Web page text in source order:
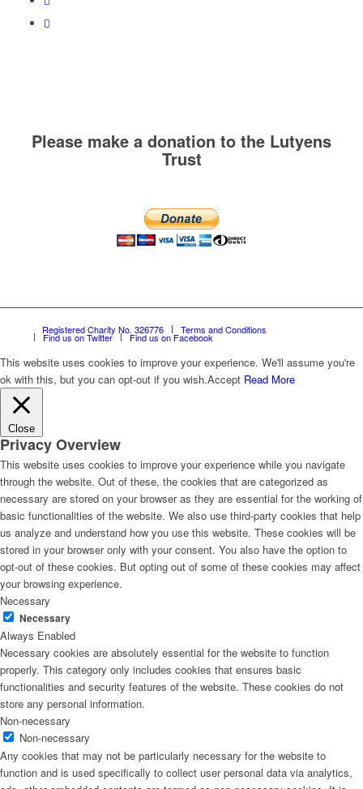
Please make a donation to the Lutyens
Trust
Registered Charity No. 326776 Terms and Conditions
Find us on Twitter Find us on Facebook
This website uses cookies to improve your experience. We'll assume you're
ok with this, but you can opt-out if you wish.Accept Read More
Close
Privacy Overview
This website uses cookies to improve your experience while you navigate
through the website. Out of these, the cookies that are categorized as
necessary are stored on your browser as they are essential for the working of
basic functionalities of the website. We also use third-party cookies that help
us analyze and understand how you use this website. These cookies will be
stored in your browser only with your consent. You also have the option to
opt-out of these cookies. But opting out of some of these cookies may affect
your browsing experience.
Necessary
Necessary
Always Enabled
Necessary cookies are absolutely essential for the website to function
properly. This category only includes cookies that ensures basic
functionalities and security features of the website. These cookies do not
store any personal information.
Non-necessary
Non-necessary
Any cookies that may not be particularly necessary for the website to
function and is used specifically to collect user personal data via analytics,